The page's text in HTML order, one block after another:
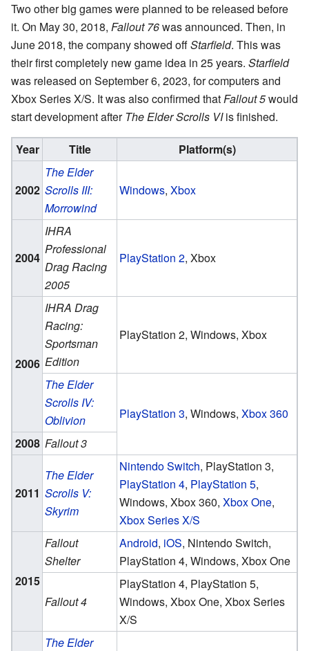
Two other big games were planned to be released before
it. On May 30, 2018, Fallout 76was announced. Then, in
June 2018, the company showed offStarfield. This was
their first completely new game idea in 25 years. Starfield
was released on September 6, 2023, for computers and
Xbox Series X/S. It was also confirmed thatFallout 5would
start development afterThe Elder Scrolls VIis finished.
Year Title Platform(s)
2002
The Elder
Scrolls III:
Morrowind
Windows,Xbox
2004
IHRA
Professional
Drag Racing
2005
PlayStation 2, Xbox
2006
IHRA Drag
Racing:
Sportsman
Edition
PlayStation 2, Windows, Xbox
The Elder
Scrolls IV:
Oblivion
PlayStation 3, Windows,Xbox 360
2008 Fallout 3
2011
The Elder
Scrolls V:
Skyrim
Nintendo Switch, PlayStation 3,
PlayStation 4, PlayStation 5,
Windows, Xbox 360,Xbox One,
Xbox Series X/S
2015
Fallout
Shelter
Android, iOS, Nintendo Switch,
PlayStation 4, Windows, Xbox One
Fallout 4
PlayStation 4, PlayStation 5,
Windows, Xbox One, Xbox Series
X/S
The Elder